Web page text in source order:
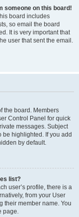
someone on this board!
board includes
so email the board
It is very important that
user that sent the email.
the board. Members
Control Panel for quick
messages. Subject
be highlighted. If you add
by default.
list?
user’s profile, there is a
from your User
their member name. You
page.